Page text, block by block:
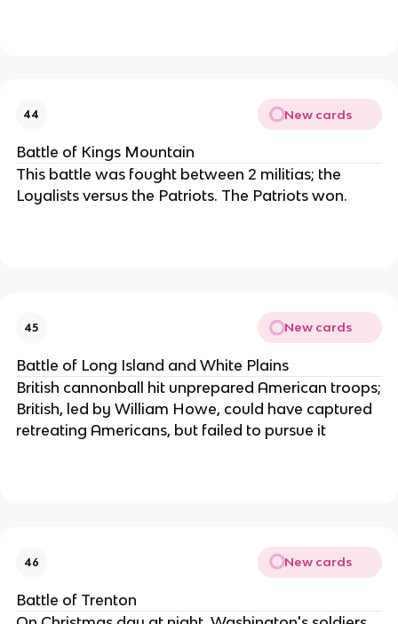
44 New cards
Battle of Kings Mountain
This battle was fought between 2 militias; the
Loyalists versus the Patriots. The Patriots won.
45 New cards
Battle of Long Island and White Plains
British cannonball hit unprepared American troops;
British, led by William Howe, could have captured
retreating Americans, but failed to pursue it
46 New cards
Battle of Trenton